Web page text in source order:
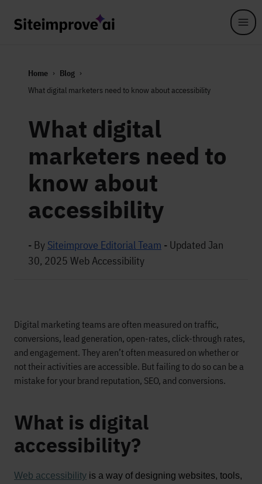
Home
Blog
What digital marketers need to know about accessibility
What digital
marketers need to
know about
accessibility
- By Siteimprove Editorial Team - Updated Jan
30, 2025 Web Accessibility
Digital marketing teams are often measured on traffic,
conversions, lead generation, open-rates, click-through rates,
and engagement. They aren’t often measured on whether or
nottheir activities are accessible. Butfailing to do so can be a
mistake for your brand reputation, SEO, and conversions.
What is digital
accessibility?
Web accessibility is a way of designing websites, tools,